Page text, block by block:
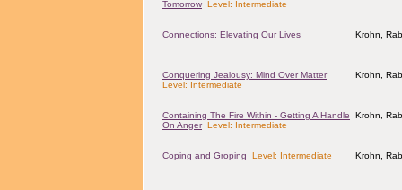
Tomorrow Level: Intermediate
Connections: Elevating Our Lives Krohn,
Conquering Jealousy: Mind Over Matter
Level: Intermediate
Krohn,
Containing The Fire Within - Getting A Handle
On Anger Level: Intermediate
Krohn,
Coping and Groping Level: Intermediate Krohn,